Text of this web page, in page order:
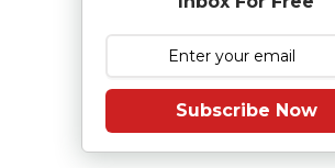
Subscribe Now